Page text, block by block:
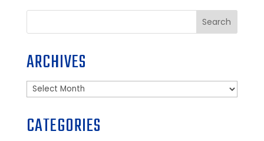
Search
ARCHIVES
Archives
CATEGORIES